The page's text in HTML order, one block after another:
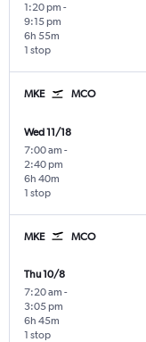
1:20 pm -
9:15 pm
1 stop
6h 55m
MKE MCO
Wed 11/18
7:00 am -
2:40 pm
1 stop
6h 40m
MKE MCO
Thu 10/8
7:20 am -
3:05 pm
1 stop
6h 45m